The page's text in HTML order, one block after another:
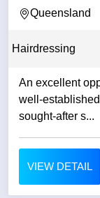
ASKING...
Queensland
Hairdressing
An excellent
well-
sought-after s...
VIEW DETAIL